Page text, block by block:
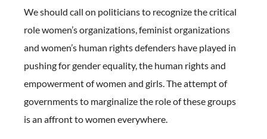
We should call on politicians to recognize the critical
role women’s organizations, feminist organizations
and women’s human rights defenders have played in
pushing for gender equality, the human rights and
empowerment of women and girls. The attempt of
governments to marginalize the role of these groups
is an affront to women everywhere.